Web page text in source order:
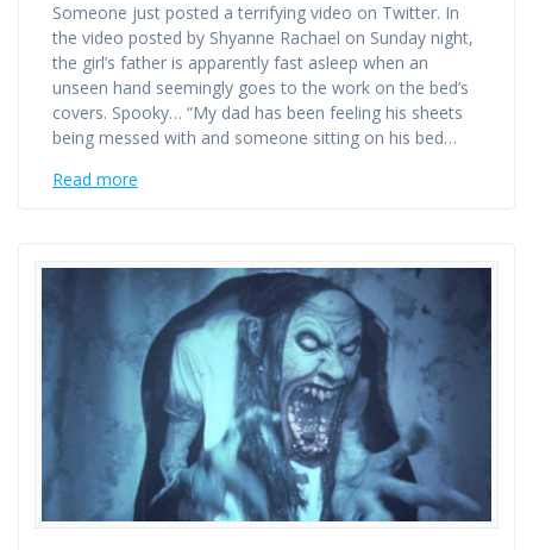
Someone just posted a terrifying video on Twitter. In
the video posted by Shyanne Rachael on Sunday night,
the girl’s father is apparently fast asleep when an
unseen hand seemingly goes to the work on the bed’s
covers. Spooky… “My dad has been feeling his sheets
being messed with and someone sitting on his bed…
Read more